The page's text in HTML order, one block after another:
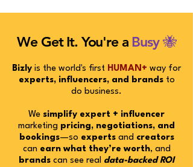
We Get It. You're a Busy 🐝
Bizly is the world's first HUMAN+ way for
experts, influencers, and brandsto
do business.
We simplify expert + influencer
marketing pricing, negotiations, and
bookings—so experts and creators
can earn what they’re worth, and
brands can see real data-backed ROI